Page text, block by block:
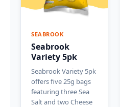
SEABROOK
Seabrook
Variety 5pk
Seabrook Variety 5pk
offers five 25g bags
featuring three Sea
Salt and two Cheese